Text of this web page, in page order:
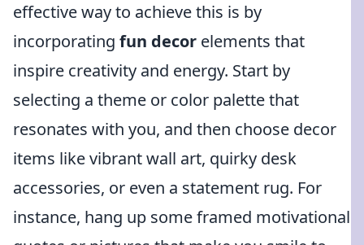
effective way to achieve this is by
incorporating fun decor elements that
inspire creativity and energy. Start by
selecting a theme or color palette that
resonates with you, and then choose decor
items like vibrant wall art, quirky desk
accessories, or even a statement rug. For
instance, hang up some framed motivational